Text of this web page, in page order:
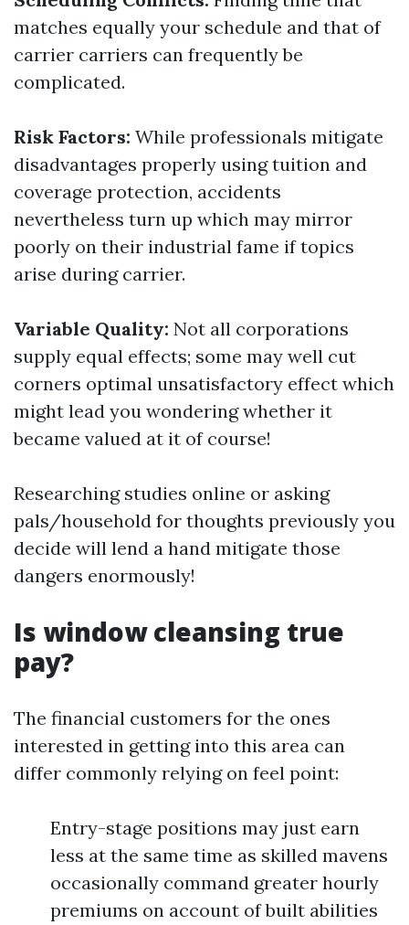
matches equally your schedule and that of
carrier carriers can frequently be
complicated.
Risk Factors: While professionals mitigate
disadvantages properly using tuition and
coverage protection, accidents
nevertheless turn up which may mirror
poorly on their industrial fame if topics
arise during carrier.
Variable Quality: Not all corporations
supply equal effects; some may well cut
corners optimal unsatisfactory effect which
might lead you wondering whether it
became valued at it of course!
Researching studies online or asking
pals/household for thoughts previously you
decide will lend a hand mitigate those
dangers enormously!
Is window cleansing true
pay?
The financial customers for the ones
interested in getting into this area can
differ commonly relying on feel point:
Entry-stage positions may just earn
less at the same time as skilled mavens
occasionally command greater hourly
premiums on account of built abilities